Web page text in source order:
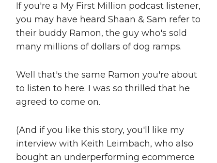
If you're a My First Million podcast listener,
you may have heard Shaan & Sam refer to
their buddy Ramon, the guy who's sold
many millions of dollars of dog ramps.
Well that's the same Ramon you're about
to listen to here. I was so thrilled that he
agreed to come on.
(And if you like this story, you'll like my
interview with Keith Leimbach, who also
bought an underperforming ecommerce